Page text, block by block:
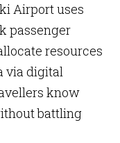
Airport uses
passenger
resources
via digital
know
battling